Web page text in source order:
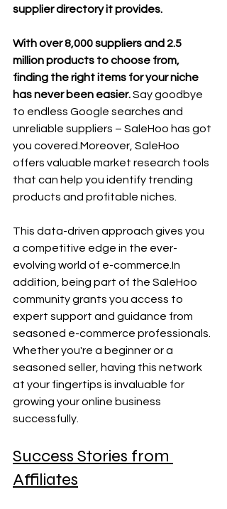
supplier directory it provides.
With over 8,000 suppliers and 2.5
million products to choose from,
finding the right items for your niche
has never been easier. Say goodbye
to endless Google searches and
unreliable suppliers – SaleHoo has got
you covered.Moreover, SaleHoo
offers valuable market research tools
that can help you identify trending
products and profitable niches.
This data-driven approach gives you
a competitive edge in the ever-
evolving world of e-commerce.In
addition, being part of the SaleHoo
community grants you access to
expert support and guidance from
seasoned e-commerce professionals.
Whether you're a beginner or a
seasoned seller, having this network
at your fingertips is invaluable for
growing your online business
successfully.
Success Stories from
Affiliates